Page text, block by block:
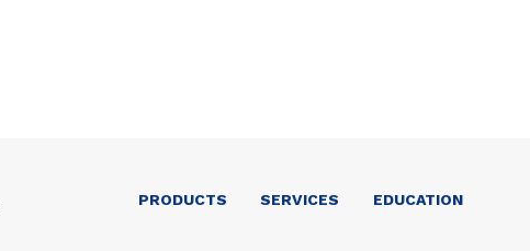
PRODUCTS SERVICES EDUCATION